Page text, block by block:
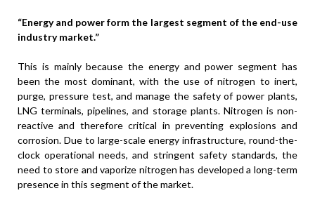
“Energy and power form the largest segment of the end-use
industry market.”
This is mainly because the energy and power segment has
been the most dominant, with the use of nitrogen to inert,
purge, pressure test, and manage the safety of power plants,
LNG terminals, pipelines, and storage plants. Nitrogen is non-
reactive and therefore critical in preventing explosions and
corrosion. Due to large-scale energy infrastructure, round-the-
clock operational needs, and stringent safety standards, the
need to store and vaporize nitrogen has developed a long-term
presence in this segment of the market.